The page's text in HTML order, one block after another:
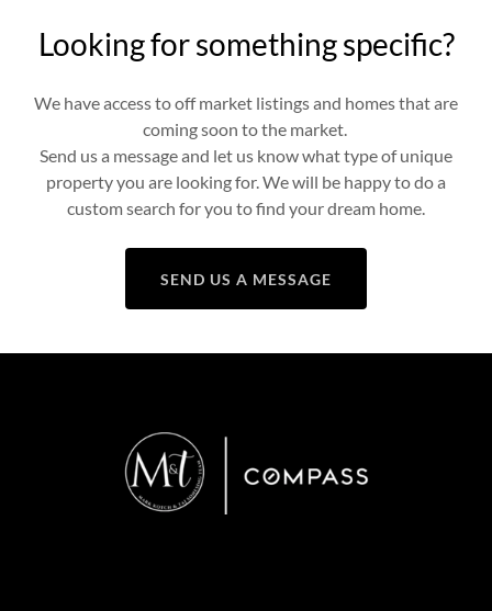
Looking for something specific?
We have access to off market listings and homes that are
coming soon to the market.
Send us a message and let us know what type of unique
property you are looking for. We will be happy to do a
custom search for you to find your dream home.
SEND US A MESSAGE